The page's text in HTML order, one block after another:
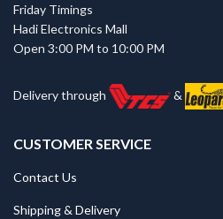
Friday Timings
Hadi Electronics Mall
Open 3:00 PM to 10:00 PM
Delivery through &
CUSTOMER SERVICE
Contact Us
Shipping & Delivery